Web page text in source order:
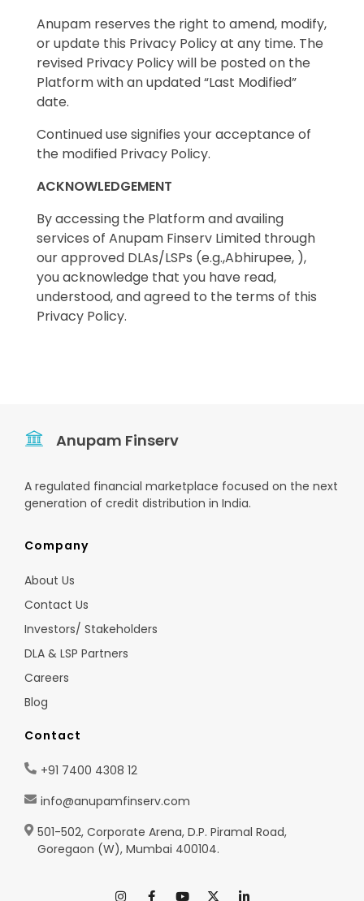
Anupam reserves the right to amend, modify,
or update this Privacy Policy at any time. The
revised Privacy Policy will be posted on the
Platform with an updated “Last Modified”
date.
Continued use signifies your acceptance of
the modified Privacy Policy.
ACKNOWLEDGEMENT
By accessing the Platform and availing
services of Anupam Finserv Limited through
our approved DLAs/LSPs (e.g.,Abhirupee, ),
you acknowledge that you have read,
understood, and agreed to the terms of this
Privacy Policy.
Anupam Finserv
A regulated financial marketplace focused on the next
generation of credit distribution in India.
Company
About Us
Contact Us
Investors/ Stakeholders
DLA & LSP Partners
Careers
Blog
Contact
+91 7400 4308 12
info@anupamfinserv.com
501-502, Corporate Arena, D.P. Piramal Road,
Goregaon (W), Mumbai 400104.